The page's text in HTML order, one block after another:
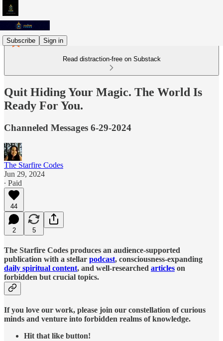
Subscribe Sign in
Read distraction-free on Substack
Quit Hiding Your Magic. The World Is
Ready For You.
Channeled Messages 6-29-2024
The Starfire Codes
Jun 29, 2024
∙ Paid
44
2 5
The Starfire Codes produces an audience-supported
publication with a stellar podcast, consciousness-expanding
daily spiritual content, and well-researched articles on
forbidden but crucial topics.
If you love our work, please join our constellation of curious
minds and venture into forbidden realms of knowledge.
Hit that like button!